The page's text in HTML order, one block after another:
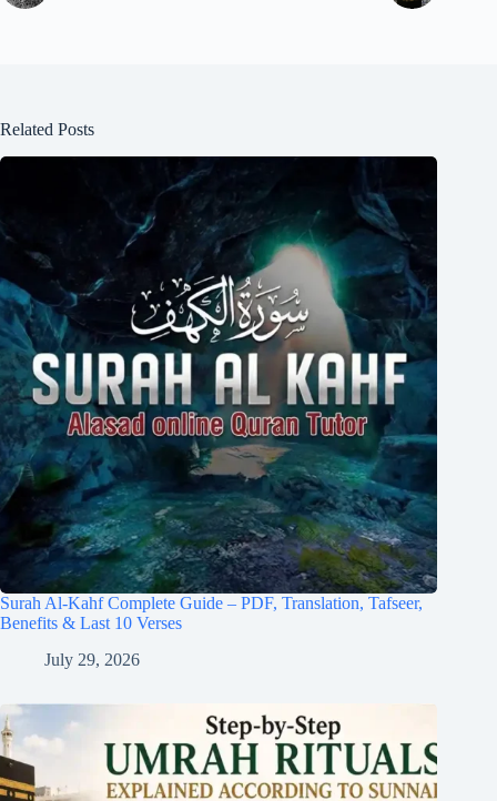
Related Posts
Surah Al-Kahf Complete Guide – PDF, Translation, Tafseer,
Benefits & Last 10 Verses
July 29, 2026